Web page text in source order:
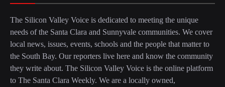
The Silicon Valley Voice is dedicated to meeting the unique
needs of the Santa Clara and Sunnyvale communities. We cover
local news, issues, events, schools and the people that matter to
the South Bay. Our reporters live here and know the community
they write about. The Silicon Valley Voice is the online platform
to The Santa Clara Weekly. We are a locally owned,